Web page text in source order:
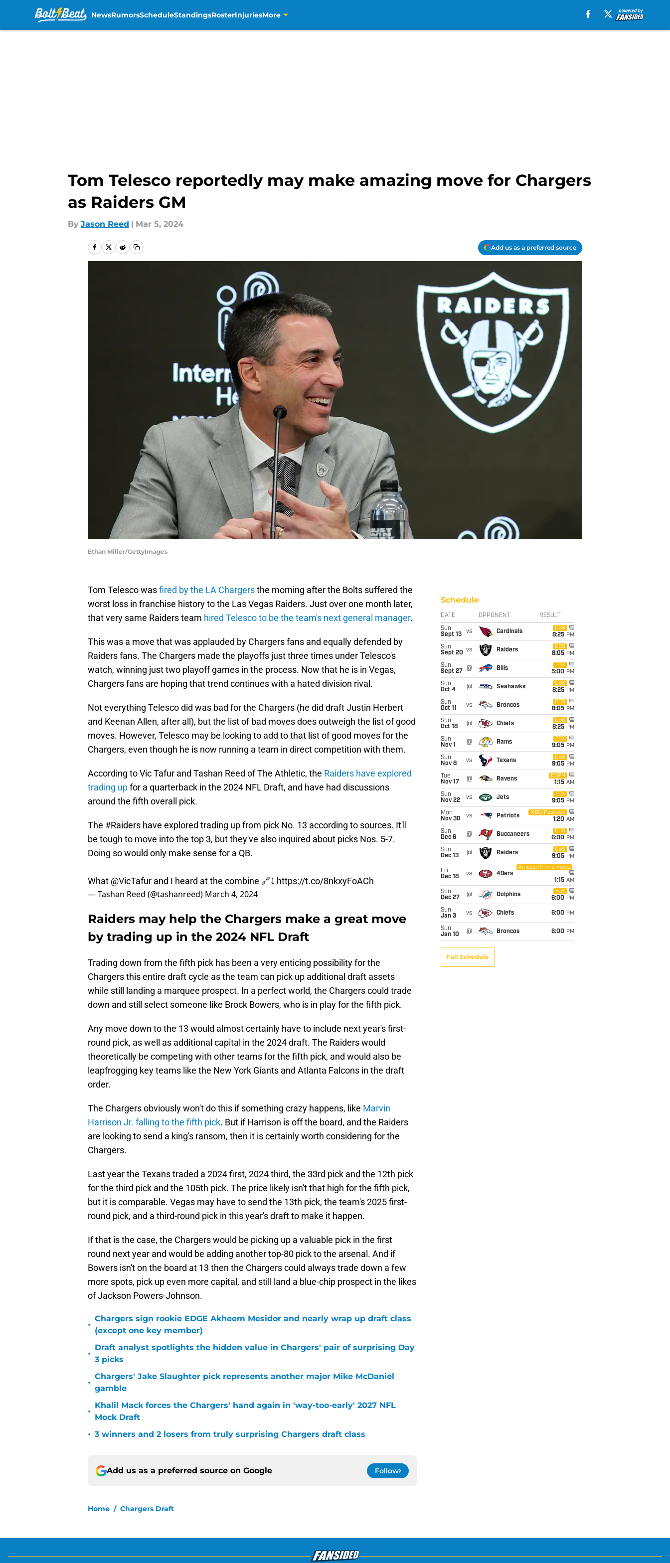
NewsRumorsScheduleStandingsRosterInjuriesMore
Tom Telesco reportedly may make amazing move for Chargers
as Raiders GM
By Jason Reed | Mar 5, 2024
Add us as a preferred source
Ethan Miller/GettyImages
Tom Telesco wasfired by the LA Chargersthe morning after the Bolts suffered the
worst loss in franchise history to the Las Vegas Raiders. Just over one month later,
that very same Raiders team hired Telesco to be the team's next general manager.
This was a move that was applauded by Chargers fans and equally defended by
Raiders fans. The Chargers made the playoffs just three times under Telesco's
watch, winning just two playoff games in the process. Now that he is in Vegas,
Chargers fans are hoping that trend continues with a hated division rival.
Not everything Telesco did was bad for the Chargers (he did draft Justin Herbert
and Keenan Allen, after all), but the list of bad moves does outweigh the list of good
moves. However, Telesco may be looking to add to that list of good moves for the
Chargers, even though he is now running a team in direct competition with them.
According to Vic Tafur and Tashan Reed of The Athletic, the Raiders have explored
trading upfor a quarterback in the 2024 NFL Draft, and have had discussions
around the fifth overall pick.
The #Raiders have explored trading up from pick No. 13 according to sources. It'll
be tough to move into the top 3, but they've also inquired about picks Nos. 5-7.
Doing so would only make sense for a QB.
What @VicTafur and I heard at the combine 🔗⤵️ https://t.co/8nkxyFoACh
— Tashan Reed (@tashanreed) March 4, 2024
Raiders may help the Chargers make a great move
by trading up in the 2024 NFL Draft
Trading down from the fifth pick has been a very enticing possibility for the
Chargers this entire draft cycle as the team can pick up additional draft assets
while still landing a marquee prospect. In a perfect world, the Chargers could trade
down and still select someone like Brock Bowers, who is in play for the fifth pick.
Any move down to the 13 would almost certainly have to include next year's first-
round pick, as well as additional capital in the 2024 draft. The Raiders would
theoretically be competing with other teams for the fifth pick, and would also be
leapfrogging key teams like the New York Giants and Atlanta Falcons in the draft
order.
The Chargers obviously won't do this if something crazy happens, like Marvin
Harrison Jr. falling to the fifth pick. But if Harrison is off the board, and the Raiders
are looking to send a king's ransom, then it is certainly worth considering for the
Chargers.
Last year the Texans traded a 2024 first, 2024 third, the 33rd pick and the 12th pick
for the third pick and the 105th pick. The price likely isn't that high for the fifth pick,
but it is comparable. Vegas may have to send the 13th pick, the team's 2025 first-
round pick, and a third-round pick in this year's draft to make it happen.
If that is the case, the Chargers would be picking up a valuable pick in the first
round next year and would be adding another top-80 pick to the arsenal. And if
Bowers isn't on the board at 13 then the Chargers could always trade down a few
more spots, pick up even more capital, and still land a blue-chip prospect in the likes
of Jackson Powers-Johnson.
•
Chargers sign rookie EDGE Akheem Mesidor and nearly wrap up draft class
(except one key member)
•
Draft analyst spotlights the hidden value in Chargers' pair of surprising Day
3 picks
•
Chargers' Jake Slaughter pick represents another major Mike McDaniel
gamble
•
Khalil Mack forces the Chargers' hand again in 'way-too-early' 2027 NFL
Mock Draft
• 3 winners and 2 losers from truly surprising Chargers draft class
Add us as a preferred source on Google Follow
Home / Chargers Draft
Schedule
DATE OPPONENT RESULT
Sun
Sept 13
vs Cardinals
CBS
8:25 PM
Sun
Sept 20 vs Raiders
CBS
8:05 PM
Sun
Sept 27
@ Bills
FOX
5:00 PM
Sun
Oct 4
@ Seahawks
CBS
8:25 PM
Sun
Oct 11
vs Broncos
CBS
8:05 PM
Sun
Oct 18
@ Chiefs
CBS
8:25 PM
Sun
Nov 1
@ Rams
FOX
9:05 PM
Sun
Nov 8
vs Texans
CBS
9:05 PM
Tue
Nov 17
@ Ravens
ESPN
1:15 AM
Sun
Nov 22
vs Jets
FOX
9:05 PM
Mon
Nov 30
vs Patriots
NBC/Peacock
1:20 AM
Sun
Dec 6
@ Buccaneers
CBS
6:00 PM
Sun
Dec 13
@ Raiders
CBS
9:05 PM
Fri
Dec 18
vs 49ers
Amazon Prime Video
1:15 AM
Sun
Dec 27
@ Dolphins
FOX
6:00 PM
Sun
Jan 3
vs Chiefs 6:00 PM
Sun
Jan 10
@ Broncos 6:00 PM
Full Schedule